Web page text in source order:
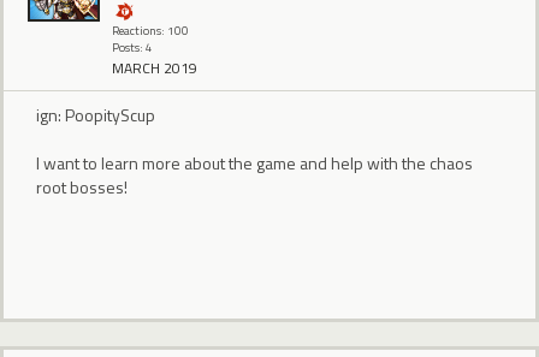
Reactions: 100
Posts: 4
MARCH 2019
ign: PoopityScup
I want to learn more about the game and help with the chaos
root bosses!